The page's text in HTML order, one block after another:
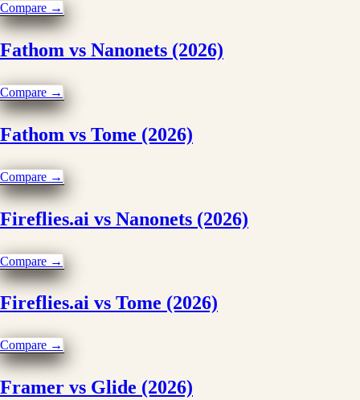
Compare →
Fathom vs Nanonets (2026)
Compare →
Fathom vs Tome (2026)
Compare →
Fireflies.ai vs Nanonets (2026)
Compare →
Fireflies.ai vs Tome (2026)
Compare →
Framer vs Glide (2026)